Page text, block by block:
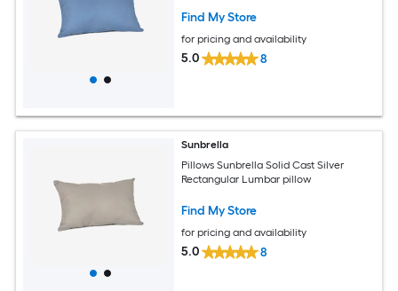
Find My Store
for pricing and availability
5.0 8
Sunbrella
Pillows Sunbrella Solid Cast Silver
Rectangular Lumbar pillow
Find My Store
for pricing and availability
5.0 8